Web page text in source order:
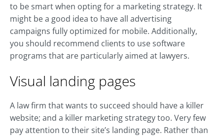
to be smart when opting for a marketing strategy. It
might be a good idea to have all advertising
campaigns fully optimized for mobile. Additionally,
you should recommend clients to use software
programs that are particularly aimed at lawyers.
Visual landing pages
A law firm that wants to succeed should have a killer
website; and a killer marketing strategy too. Very few
pay attention to their site’s landing page. Rather than